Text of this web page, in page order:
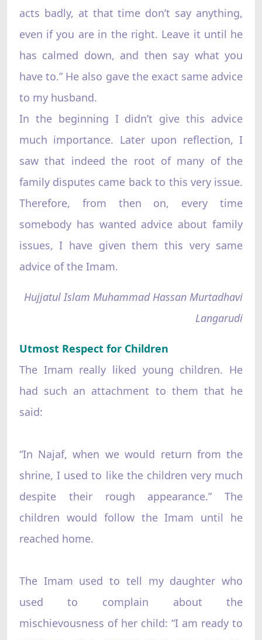
acts badly, at that time don’t say anything,
even if you are in the right. Leave it until he
has calmed down, and then say what you
have to.” He also gave the exact same advice
to my husband.
In the beginning I didn’t give this advice
much importance. Later upon reflection, I
saw that indeed the root of many of the
family disputes came back to this very issue.
Therefore, from then on, every time
somebody has wanted advice about family
issues, I have given them this very same
advice of the Imam.
Hujjatul Islam Muhammad Hassan Murtadhavi
Langarudi
Utmost Respect for Children
The Imam really liked young children. He
had such an attachment to them that he
said:
“In Najaf, when we would return from the
shrine, I used to like the children very much
despite their rough appearance.” The
children would follow the Imam until he
reached home.
The Imam used to tell my daughter who
used to complain about the
mischievousness of her child: “I am ready to